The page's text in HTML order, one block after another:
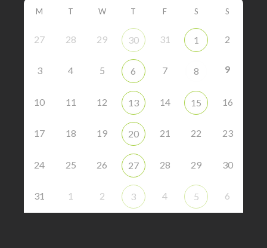
M T W T F S S
27 28 29 30 31 1 2
3 4 5 6 7 8 9
10 11 12 13 14 15 16
17 18 19 20 21 22 23
24 25 26 27 28 29 30
31 1 2 3 4 5 6